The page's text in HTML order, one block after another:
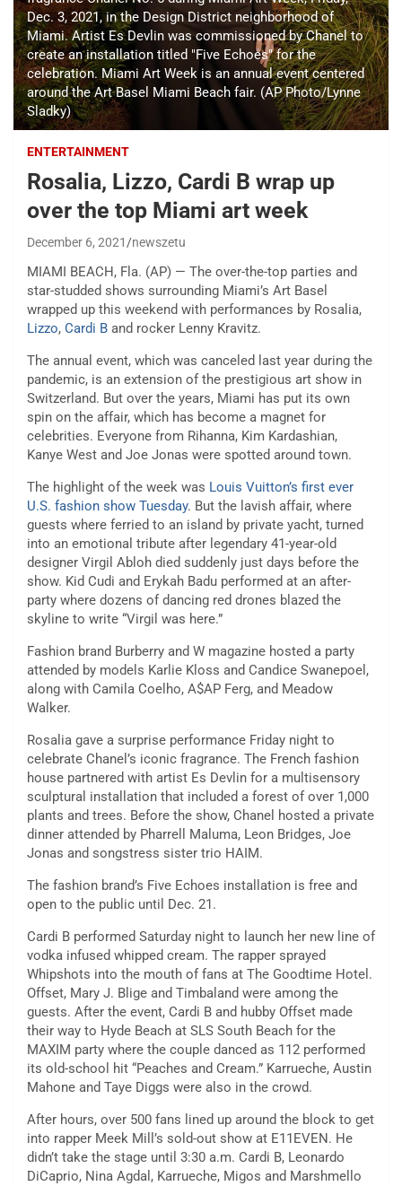
Dec. 3, 2021, in the Design District neighborhood of
Miami. Artist Es Devlin was commissioned by Chanel to
create an installation titled "Five Echoes" for the
celebration. Miami Art Week is an annual event centered
around the Art Basel Miami Beach fair. (AP Photo/Lynne
Sladky)
ENTERTAINMENT
Rosalia, Lizzo, Cardi B wrap up
over the top Miami art week
December 6, 2021 newszetu
MIAMI BEACH, Fla. (AP) — The over-the-top parties and
star-studded shows surrounding Miami’s Art Basel
wrapped up this weekend with performances by Rosalia,
Lizzo, Cardi B and rocker Lenny Kravitz.
The annual event, which was canceled last year during the
pandemic, is an extension of the prestigious art show in
Switzerland. But over the years, Miami has put its own
spin on the affair, which has become a magnet for
celebrities. Everyone from Rihanna, Kim Kardashian,
Kanye West and Joe Jonas were spotted around town.
The highlight of the week was Louis Vuitton’s first ever
U.S. fashion show Tuesday. But the lavish affair, where
guests where ferried to an island by private yacht, turned
into an emotional tribute after legendary 41-year-old
designer Virgil Abloh died suddenly just days before the
show. Kid Cudi and Erykah Badu performed at an after-
party where dozens of dancing red drones blazed the
skyline to write “Virgil was here.”
Fashion brand Burberry and W magazine hosted a party
attended by models Karlie Kloss and Candice Swanepoel,
along with Camila Coelho, A$AP Ferg, and Meadow
Walker.
Rosalia gave a surprise performance Friday night to
celebrate Chanel’s iconic fragrance. The French fashion
house partnered with artist Es Devlin for a multisensory
sculptural installation that included a forest of over 1,000
plants and trees. Before the show, Chanel hosted a private
dinner attended by Pharrell Maluma, Leon Bridges, Joe
Jonas and songstress sister trio HAIM.
The fashion brand’s Five Echoes installation is free and
open to the public until Dec. 21.
Cardi B performed Saturday night to launch her new line of
vodka infused whipped cream. The rapper sprayed
Whipshots into the mouth of fans at The Goodtime Hotel.
Offset, Mary J. Blige and Timbaland were among the
guests. After the event, Cardi B and hubby Offset made
their way to Hyde Beach at SLS South Beach for the
MAXIM party where the couple danced as 112 performed
its old-school hit “Peaches and Cream.” Karrueche, Austin
Mahone and Taye Diggs were also in the crowd.
After hours, over 500 fans lined up around the block to get
into rapper Meek Mill’s sold-out show at E11EVEN. He
didn’t take the stage until 3:30 a.m. Cardi B, Leonardo
DiCaprio, Nina Agdal, Karrueche, Migos and Marshmello